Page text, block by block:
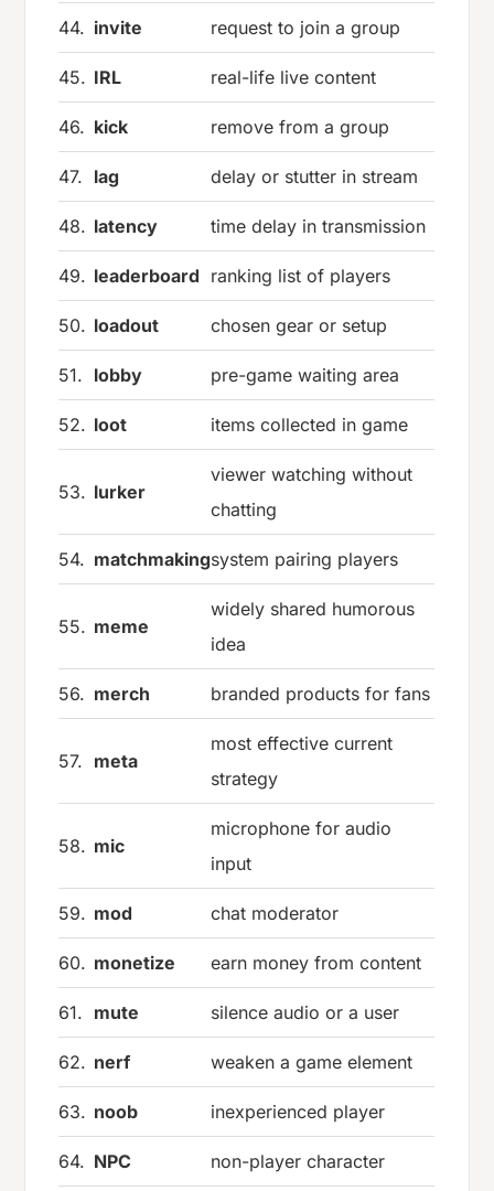
44. invite request to join a group
45. IRL real-life live content
46. kick remove from a group
47. lag delay or stutter in stream
48. latency time delay in transmission
49. leaderboard ranking list of players
50. loadout chosen gear or setup
51. lobby pre-game waiting area
52. loot items collected in game
53. lurker
viewer watching without
chatting
54. matchmakingsystem pairing players
55. meme
widely shared humorous
idea
56. merch branded products for fans
57. meta
most effective current
strategy
58. mic
microphone for audio
input
59. mod chat moderator
60. monetize earn money from content
61. mute silence audio or a user
62. nerf weaken a game element
63. noob inexperienced player
64. NPC non-player character